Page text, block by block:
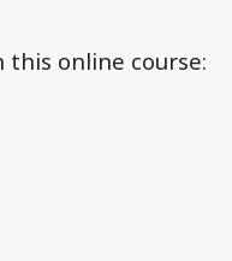
online course: